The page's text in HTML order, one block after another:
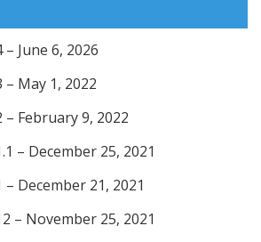
June 6, 2026
– May 1, 2022
– February 9, 2022
– December 25, 2021
– December 21, 2021
– November 25, 2021